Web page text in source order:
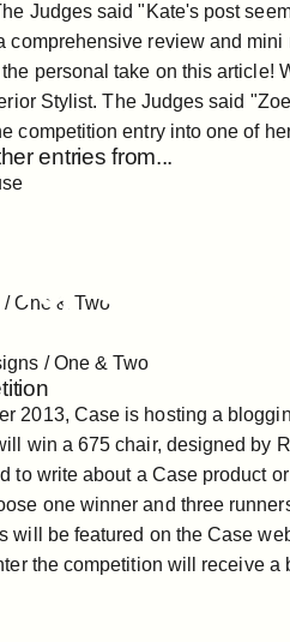
Judges said "Kate's post
comprehensive review and
personal take on this article!
Stylist. The Judges said
competition entry into one of
entries from...
/One & Two
/One&Two
2013, Case is hosting a
win a 675 chair, designed by
to write about a Case product
one winner and three
will be featured on the Case
the competition will receive